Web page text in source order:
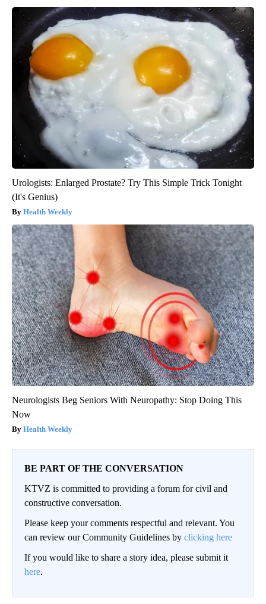
Urologists: Enlarged Prostate? Try This Simple Trick Tonight
(It's Genius)
Health Weekly
Neurologists Beg Seniors With Neuropathy: Stop Doing This
Now
Health Weekly
BE PART OF THE CONVERSATION
KTVZ is committed to providing a forum for civil and
constructive conversation.
Please keep your comments respectful and relevant. You
can review our Community Guidelines by clicking here
If you would like to share a story idea, please submit it
here.